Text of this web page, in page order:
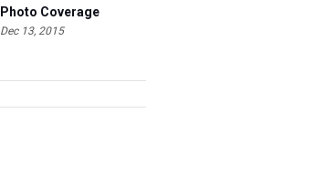
Photo Coverage
Dec 13, 2015